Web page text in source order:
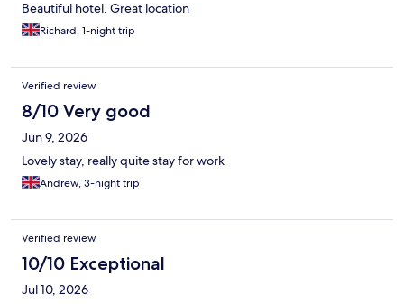
Beautiful hotel. Great location
Richard, 1-night trip
Verified review
8/10 Very good
Jun 9, 2026
Lovely stay, really quite stay for work
Andrew, 3-night trip
Verified review
10/10 Exceptional
Jul 10, 2026